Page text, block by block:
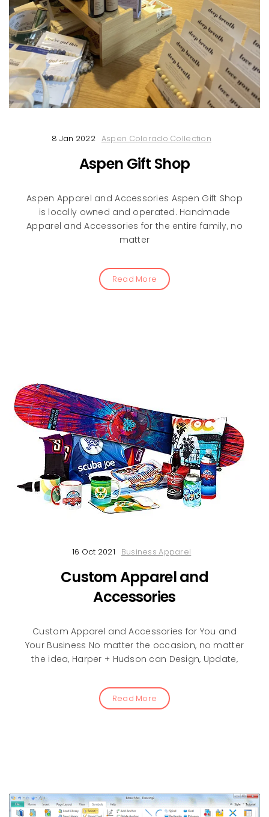
8 Jan 2022 Aspen Colorado Collection
Aspen Gift Shop
Aspen Apparel and Accessories Aspen Gift Shop
is locally owned and operated. Handmade
Apparel and Accessories for the entire family, no
matter
Read More
16 Oct 2021 Business Apparel
Custom Apparel and
Accessories
Custom Apparel and Accessories for You and
Your Business No matter the occasion, no matter
the idea, Harper + Hudson can Design, Update,
Read More